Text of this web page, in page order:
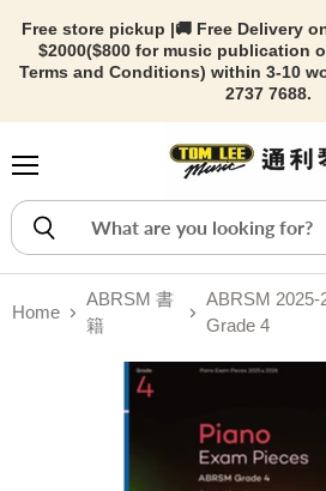
Free store pickup |🚚 Free Delivery
$2000($800 for music publication
Terms and Conditions) within 3-10
2737 7688.
Home
ABRSM 書
籍
ABRSM 2025-
Grade 4